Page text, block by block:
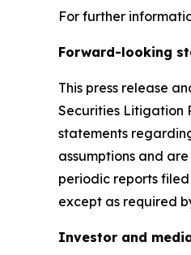
For further
Forward-looking
This press release
Securities Litigation
statements
assumptions and
periodic reports
except as required
Investor and